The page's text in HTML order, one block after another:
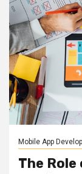
Mobile App
The